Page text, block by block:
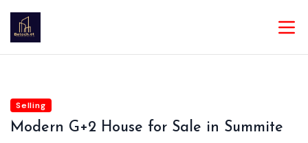
Selling
Modern G+2 House for Sale in Summite